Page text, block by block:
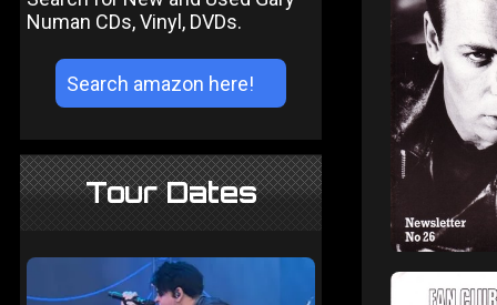
Numan CDs, Vinyl, DVDs.
Tour Dates